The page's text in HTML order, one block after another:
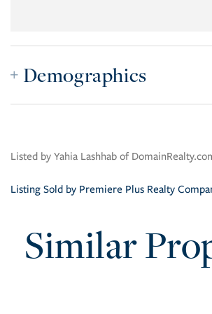
Demographics
Listed by Yahia Lashhab of
Listing Sold by Premiere Plus Realty
Similar